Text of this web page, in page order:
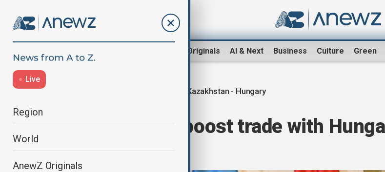
AnewZ Originals AI & Next Business Culture Green
Live
Region
World
AnewZ Originals
Kazakhstan - Hungary
Kazakhstan to boost trade with
3.5 times